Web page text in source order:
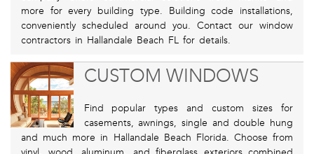
more for every building type. Building code installations,
conveniently scheduled around you. Contact our window
contractors in Hallandale Beach FL for details.
CUSTOM WINDOWS
Find popular types and custom sizes for
casements, awnings, single and double hung
and much more in Hallandale Beach Florida. Choose from